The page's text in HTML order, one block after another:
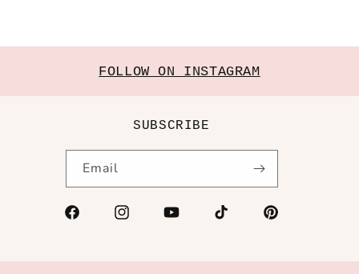
FOLLOW ON INSTAGRAM
SUBSCRIBE
Email
Facebook Instagram YouTube TikTok Pinterest